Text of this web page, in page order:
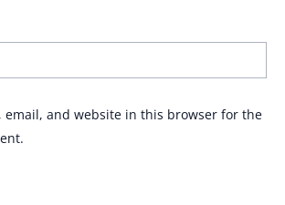
email, and website in this browser for the